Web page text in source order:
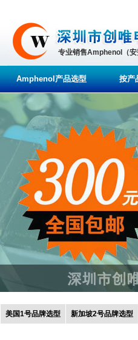
专业销售Amphenol（
Amphenol产品选型 按产
美国1号品牌选型 新加坡2号品牌选型